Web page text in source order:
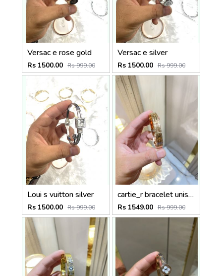
Versac e rose gold
Rs 1500.00 Rs 999.00
Versac e silver
Rs 1500.00 Rs 999.00
Loui s vuitton silver
Rs 1500.00 Rs 999.00
cartie_r bracelet unisex
Rs 1549.00 Rs 999.00